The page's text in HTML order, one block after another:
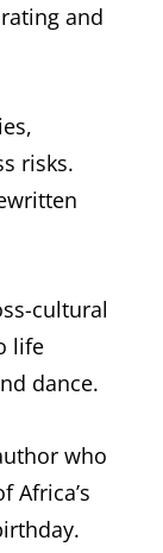
and
risks.
cultural
life
dance.
who
Africa’s